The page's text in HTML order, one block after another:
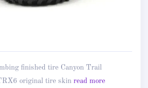
finished tire Canyon Trail
original tire skin read more